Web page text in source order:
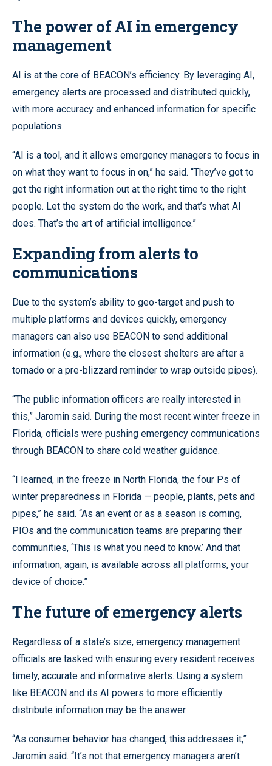
The power of AI in emergency
management
AI is at the core of BEACON’s efficiency. By leveraging AI,
emergency alerts are processed and distributed quickly,
with more accuracy and enhanced information for specific
populations.
“AI is a tool, and it allows emergency managers to focus in
on what they want to focus in on,” he said. “They’ve got to
get the right information out at the right time to the right
people. Let the system do the work, and that’s what AI
does. That’s the art of artificial intelligence.”
Expanding from alerts to
communications
Due to the system’s ability to geo-target and push to
multiple platforms and devices quickly, emergency
managers can also use BEACON to send additional
information (e.g., where the closest shelters are after a
tornado or a pre-blizzard reminder to wrap outside pipes).
“The public information officers are really interested in
this,” Jaromin said. During the most recent winter freeze in
Florida, officials were pushing emergency communications
through BEACON to share cold weather guidance.
“I learned, in the freeze in North Florida, the four Ps of
winter preparedness in Florida — people, plants, pets and
pipes,” he said. “As an event or as a season is coming,
PIOs and the communication teams are preparing their
communities, ‘This is what you need to know.’ And that
information, again, is available across all platforms, your
device of choice.”
The future of emergency alerts
Regardless of a state’s size, emergency management
officials are tasked with ensuring every resident receives
timely, accurate and informative alerts. Using a system
like BEACON and its AI powers to more efficiently
distribute information may be the answer.
“As consumer behavior has changed, this addresses it,”
Jaromin said. “It’s not that emergency managers aren’t